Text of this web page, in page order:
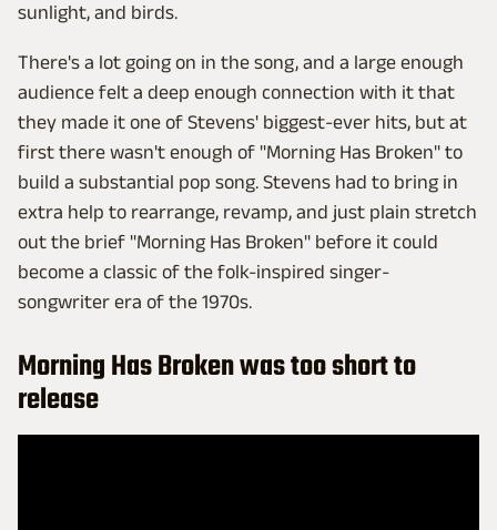
sunlight, and birds.
There's a lot going on in the song, and a large enough
audience felt a deep enough connection with it that
they made it one of Stevens' biggest-ever hits, but at
first there wasn't enough of "Morning Has Broken" to
build a substantial pop song. Stevens had to bring in
extra help to rearrange, revamp, and just plain stretch
out the brief "Morning Has Broken" before it could
become a classic of the folk-inspired singer-
songwriter era of the 1970s.
Morning Has Broken was too short to
release